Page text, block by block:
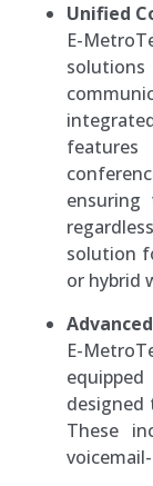
Unified
E-
features
solution
or hybrid
E-
designed
These